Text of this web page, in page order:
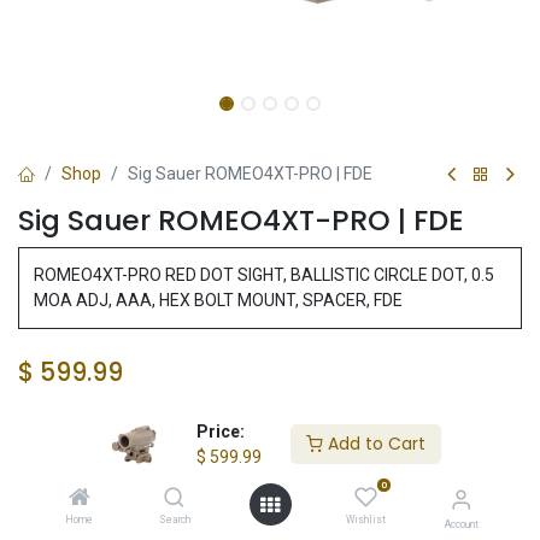
Price:
$ 599.99
Add to Cart
Home Search
0
Wishlist Account
Shop Sig Sauer ROMEO4XT-PRO | FDE
Sig Sauer ROMEO4XT-PRO | FDE
ROMEO4XT-PRO RED DOT SIGHT, BALLISTIC CIRCLE DOT, 0.5
MOA ADJ, AAA, HEX BOLT MOUNT, SPACER, FDE
$ 599.99
Add to Cart
Add to wishlist